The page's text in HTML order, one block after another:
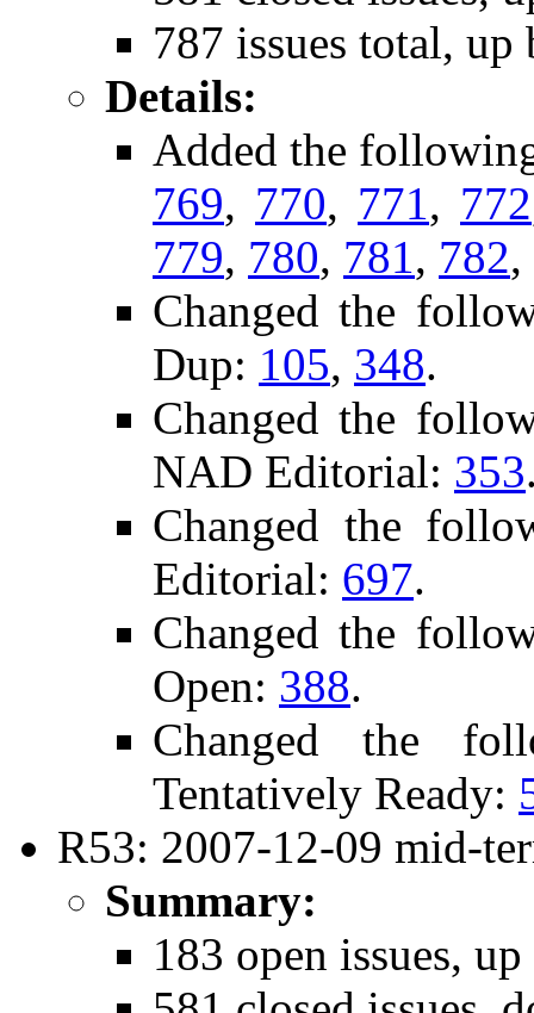
787 issues total, up
Details:
Added the
769, 770, 771, 772
779, 780, 781, 782,
Changed the
Dup: 105, 348.
Changed the
NAD Editorial: 353
Changed the
Editorial: 697.
Changed the
Open: 388.
Changed the
Tentatively Ready:
R53: 2007-12-09 mid-
Summary:
183 open issues,